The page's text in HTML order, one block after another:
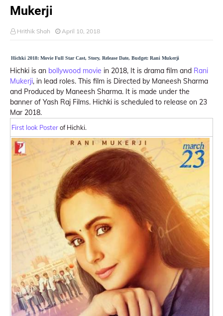
Mukerji
Hrithik Shah April 10, 2018
Hichki 2018: Movie Full Star Cast, Story, Release Date, Budget: Rani Mukerji
Hichki is an bollywood movie in 2018, It is drama film and Rani
Mukerji, in lead roles. This film is Directed by Maneesh Sharma
and Produced by Maneesh Sharma. It is made under the
banner of Yash Raj Films. Hichki is scheduled to release on 23
Mar 2018.
First look Posterof Hichki.